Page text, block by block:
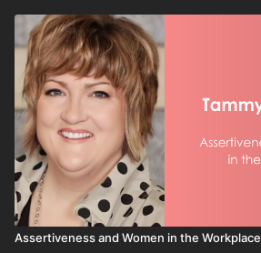
Assertiveness and Women in the Workplace